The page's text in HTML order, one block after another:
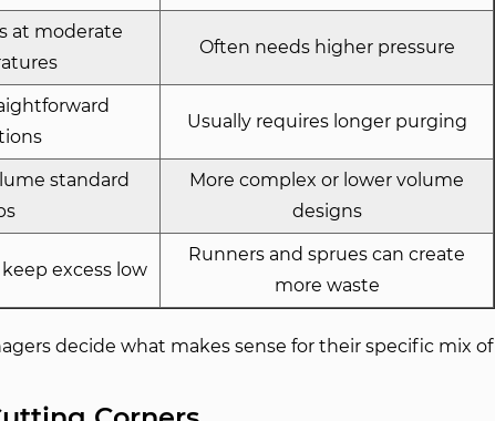
at moderate
Often needs higher pressure
Usually requires longer purging
standard
More complex or lower volume
designs
excess low
Runners and sprues can create
more waste
decide what makes sense for their specific mix of